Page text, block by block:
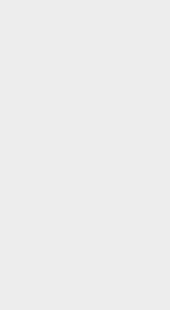
the
and its
and
of climate and
the